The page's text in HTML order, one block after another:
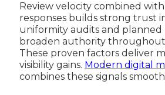
Review velocity combined
responses builds strong trust
uniformity audits and planned
broaden authority throughout
These proven factors deliver
visibility gains. Modern digital
combines these signals